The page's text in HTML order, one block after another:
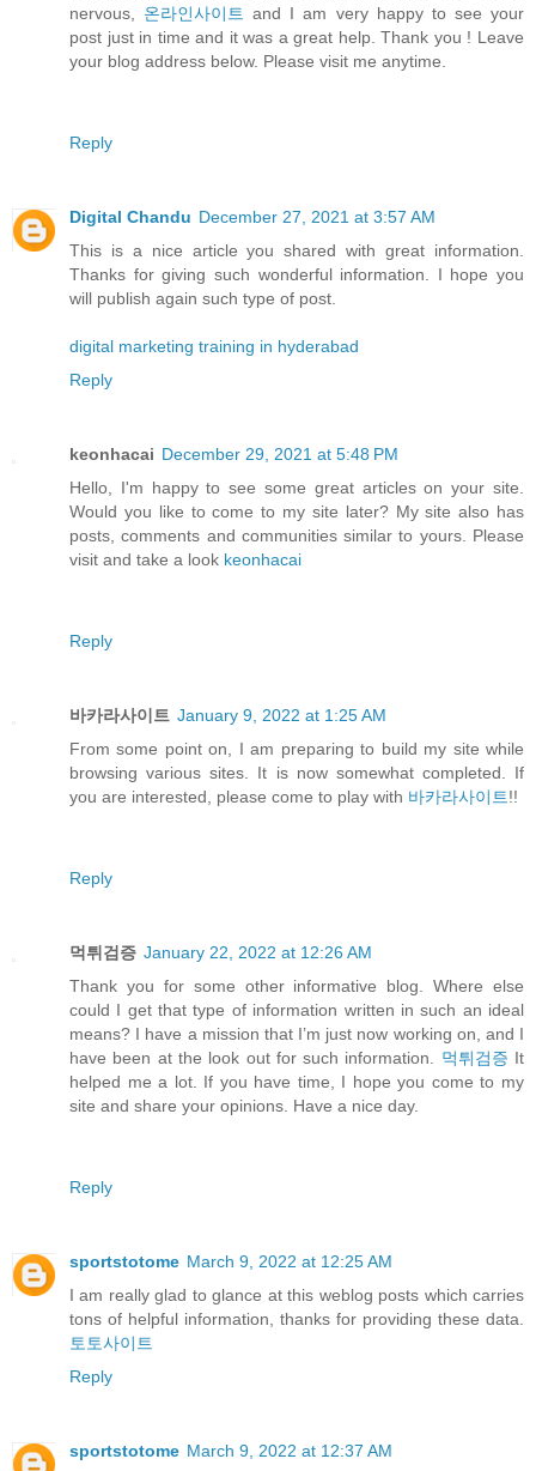
nervous, 온라인사이트 and I am very happy to see your
post just in time and it was a great help. Thank you ! Leave
your blog address below. Please visit me anytime.
Reply
Digital Chandu December 27, 2021 at 3:57 AM
This is a nice article you shared with great information.
Thanks for giving such wonderful information. I hope you
will publish again such type of post.
digital marketing training in hyderabad
Reply
keonhacai December 29, 2021 at 5:48 PM
Hello, I'm happy to see some great articles on your site.
Would you like to come to my site later? My site also has
posts, comments and communities similar to yours. Please
visit and take a look keonhacai
Reply
바카라사이트 January 9, 2022 at 1:25 AM
From some point on, I am preparing to build my site while
browsing various sites. It is now somewhat completed. If
you are interested, please come to play with 바카라사이트!!
Reply
먹튀검증 January 22, 2022 at 12:26 AM
Thank you for some other informative blog. Where else
could I get that type of information written in such an ideal
means? I have a mission that I’m just now working on, and I
have been at the look out for such information. 먹튀검증 It
helped me a lot. If you have time, I hope you come to my
site and share your opinions. Have a nice day.
Reply
sportstotome March 9, 2022 at 12:25 AM
I am really glad to glance at this weblog posts which carries
tons of helpful information, thanks for providing these data.
토토사이트
Reply
sportstotome March 9, 2022 at 12:37 AM